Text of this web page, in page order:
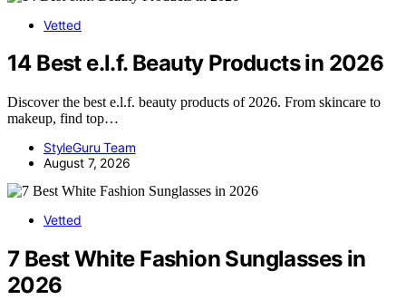
Vetted
14 Best e.l.f. Beauty Products in 2026
Discover the best e.l.f. beauty products of 2026. From skincare to
makeup, find top…
StyleGuru Team
August 7, 2026
Vetted
7 Best White Fashion Sunglasses in
2026